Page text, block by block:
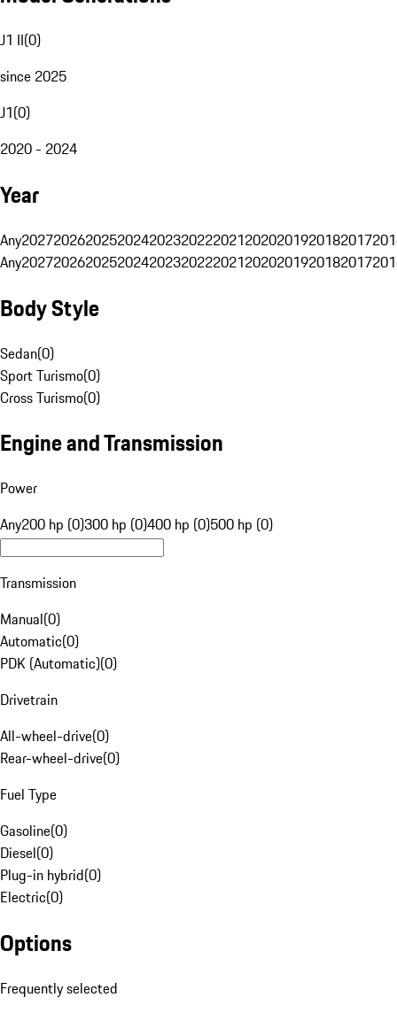
J1 II(0)
since 2025
J1(0)
2020 - 2024
Year
Any20272026202520242023202220212020201920182017
Any20272026202520242023202220212020201920182017
Body Style
Sedan(0)
Sport Turismo(0)
Cross Turismo(0)
Engine and Transmission
Power
Any200 hp (0)300 hp (0)400 hp (0)500 hp (0)
Transmission
Manual(0)
Automatic(0)
PDK (Automatic)(0)
Drivetrain
All-wheel-drive(0)
Rear-wheel-drive(0)
Fuel Type
Gasoline(0)
Diesel(0)
Plug-in hybrid(0)
Electric(0)
Options
Frequently selected